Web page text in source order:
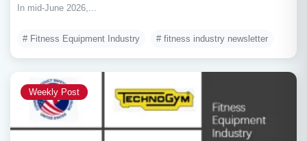
In mid-June 2026,...
# Fitness Equipment Industry # fitness industry newsletter
Weekly Post